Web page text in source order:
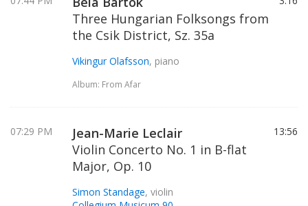
Three Hungarian Folksongs from
the Csik District, Sz. 35a
Vikingur Olafsson, piano
Album: From Afar
07:29 PM
Jean-Marie Leclair
Violin Concerto No. 1 in B-flat
Major, Op. 10
Simon Standage, violin
13:56